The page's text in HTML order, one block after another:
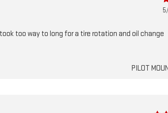
too way to long for a tire rotation and oil change
PILOT